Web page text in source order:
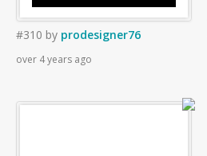
#310 by prodesigner76
over 4 years ago